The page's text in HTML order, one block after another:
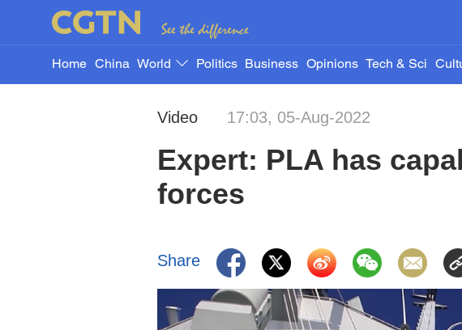
Home China World Politics Business Opinions Tech & Sci
Video 17:03, 05-Aug-2022
Expert: PLA has
forces
Share